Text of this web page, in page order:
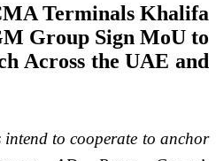
Terminals Khalifa
Group Sign MoU to
Across the UAE and
intend to cooperate to anchor